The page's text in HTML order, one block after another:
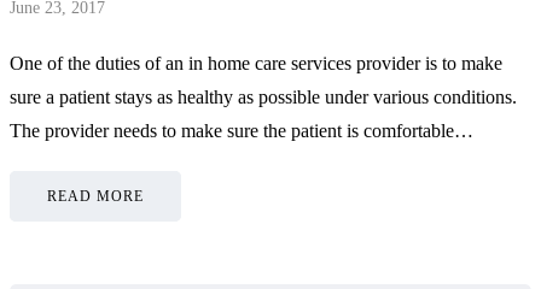
June 23, 2017
One of the duties of an in home care services provider is to make
sure a patient stays as healthy as possible under various conditions.
The provider needs to make sure the patient is comfortable…
READ MORE